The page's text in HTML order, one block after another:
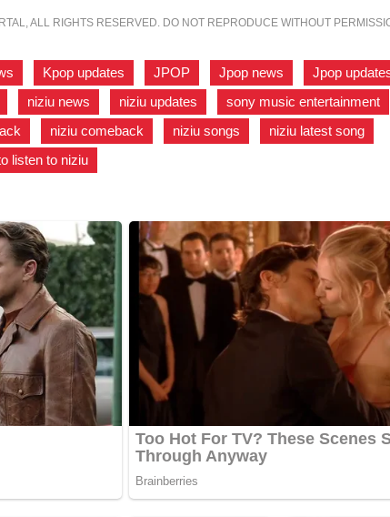
ALL RIGHTS RESERVED. DO NOT REPRODUCE WITHOUT
Kpop updates JPOP Jpop news Jpop
niziu news niziu updates sony music entertainment
niziu comeback niziu songs niziu latest song
listen to niziu